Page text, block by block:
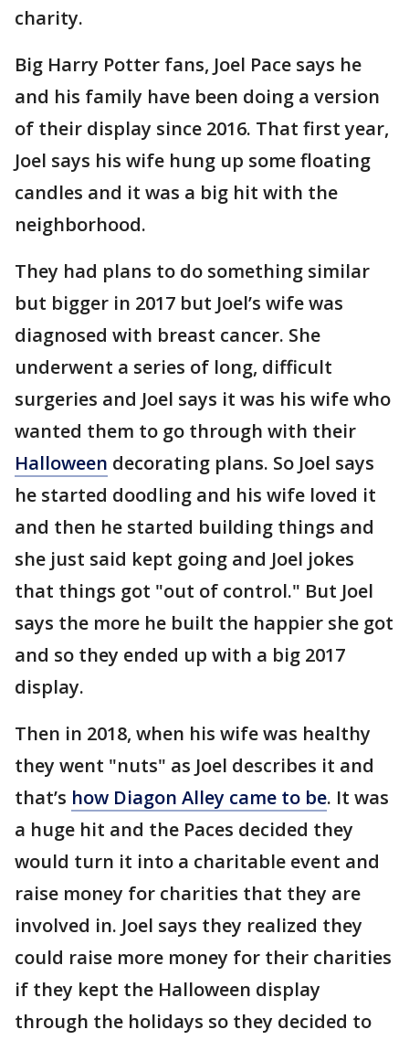
charity.
Big Harry Potter fans, Joel Pace says he
and his family have been doing a version
of their display since 2016. That first year,
Joel says his wife hung up some floating
candles and it was a big hit with the
neighborhood.
They had plans to do something similar
but bigger in 2017 but Joel’s wife was
diagnosed with breast cancer. She
underwent a series of long, difficult
surgeries and Joel says it was his wife who
wanted them to go through with their
Halloween decorating plans. So Joel says
he started doodling and his wife loved it
and then he started building things and
she just said kept going and Joel jokes
that things got "out of control." But Joel
says the more he built the happier she got
and so they ended up with a big 2017
display.
Then in 2018, when his wife was healthy
they went "nuts" as Joel describes it and
that’s how Diagon Alley came to be. It was
a huge hit and the Paces decided they
would turn it into a charitable event and
raise money for charities that they are
involved in. Joel says they realized they
could raise more money for their charities
if they kept the Halloween display
through the holidays so they decided to